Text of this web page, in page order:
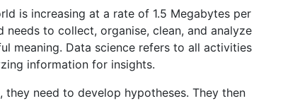
is increasing at a rate of 1.5 Megabytes per
needs to collect, organise, clean, and analyze
meaning. Data science refers to all activities
information for insights.
need to develop hypotheses. They then